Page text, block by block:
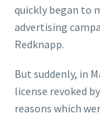
quickly began to
advertising
Redknapp.
But suddenly, in
license revoked
reasons which